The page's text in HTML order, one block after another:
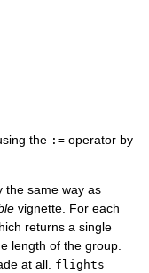
the := operator by
the same way as
vignette. For each
returns a single
length of the group.
at all. flights